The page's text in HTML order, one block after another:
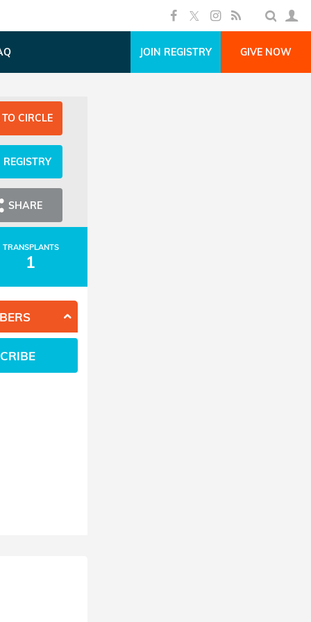
JOIN REGISTRY GIVE NOW
CIRCLE
REGISTRY
SHARE
TRANSPLANTS
1